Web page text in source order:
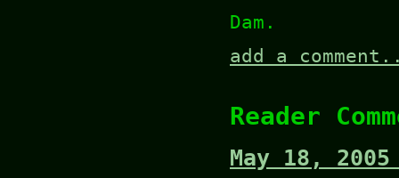
Dam.
add a
Reader
May 18,